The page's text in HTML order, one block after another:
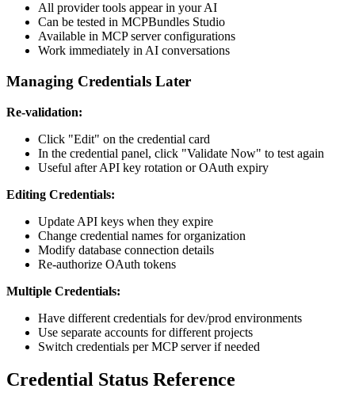
All provider tools appear in your AI
Can be tested in MCPBundles Studio
Available in MCP server configurations
Work immediately in AI conversations
Managing Credentials Later
Re-validation:
Click "Edit" on the credential card
In the credential panel, click "Validate Now" to test again
Useful after API key rotation or OAuth expiry
Editing Credentials:
Update API keys when they expire
Change credential names for organization
Modify database connection details
Re-authorize OAuth tokens
Multiple Credentials:
Have different credentials for dev/prod environments
Use separate accounts for different projects
Switch credentials per MCP server if needed
Credential Status Reference